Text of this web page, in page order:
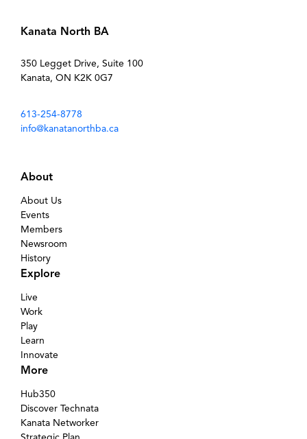
Kanata North BA
350 Legget Drive, Suite 100
Kanata, ON K2K 0G7
613-254-8778
info@kanatanorthba.ca
About
About Us
Events
Members
Newsroom
History
Explore
Live
Work
Play
Learn
Innovate
More
Hub350
Discover Technata
Kanata Networker